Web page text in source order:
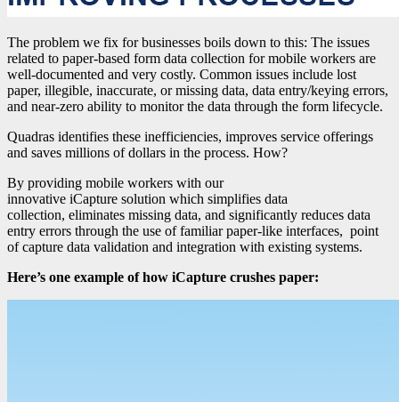
The problem we fix for businesses boils down to this: The issues
related to paper-based form data collection for mobile workers are
well-documented and very costly. Common issues include lost
paper, illegible, inaccurate, or missing data, data entry/keying errors,
and near-zero ability to monitor the data through the form lifecycle.
Quadras identifies these inefficiencies, improves service offerings
and saves millions of dollars in the process. How?
By providing mobile workers with our
innovative iCapture solution which simplifies data
collection, eliminates missing data, and significantly reduces data
entry errors through the use of familiar paper-like interfaces, point
of capture data validation and integration with existing systems.
Here’s one example of how iCapture crushes paper: